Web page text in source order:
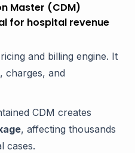
Master (CDM)
for hospital revenue
and billing engine. It
charges, and
CDM creates
, affecting thousands
cases.